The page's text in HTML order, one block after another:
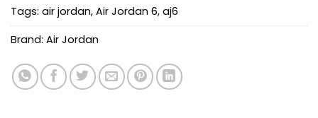
Tags: air jordan, Air Jordan 6, aj6
Brand: Air Jordan